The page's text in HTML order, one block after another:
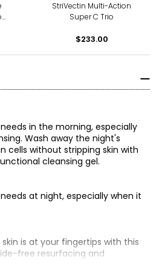
StriVectin Multi-Action
Super C Trio
$233.00
in the morning, especially
Wash away the night's
cells without stripping skin with
cleansing gel.
at night, especially when it
is at your fingertips with this
free resurfacing and
neck for one minute with circular